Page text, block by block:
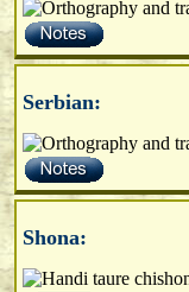
Serbian:
Shona: